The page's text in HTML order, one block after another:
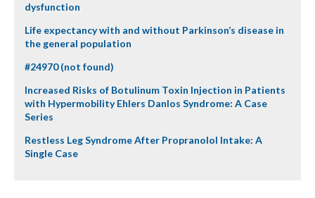
dysfunction
Life expectancy with and without Parkinson’s disease in
the general population
#24970 (not found)
Increased Risks of Botulinum Toxin Injection in Patients
with Hypermobility Ehlers Danlos Syndrome: A Case
Series
Restless Leg Syndrome After Propranolol Intake: A
Single Case